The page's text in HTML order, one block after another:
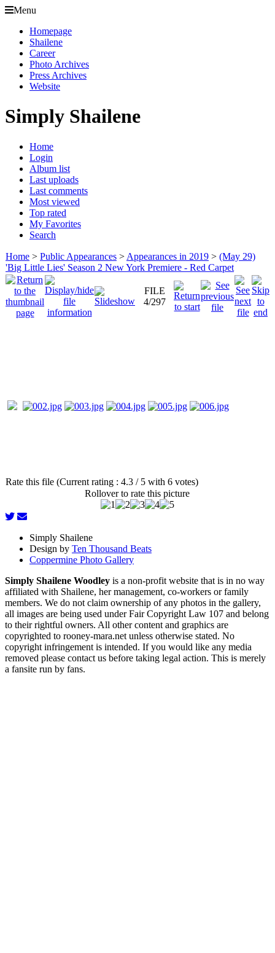
Menu
Homepage
Shailene
Career
Photo Archives
Press Archives
Website
Simply Shailene
Home
Login
Album list
Last uploads
Last comments
Most viewed
Top rated
My Favorites
Search
Home > Public Appearances > Appearances in 2019 > (May 29)
'Big Little Lies' Season 2 New York Premiere - Red Carpet
FILE
4/297
Rate this file (Current rating : 4.3 / 5 with 6 votes)
Rollover to rate this picture
Simply Shailene
Design by Ten Thousand Beats
Coppermine Photo Gallery
Simply Shailene Woodley is a non-profit website that is in no way
affiliated with Shailene, her management, co-workers or family
members. We do not claim ownership of any photos in the gallery,
all images are being used under Fair Copyright Law 107 and belong
to their rightful owners. All other content and graphics are
copyrighted to rooney-mara.net unless otherwise stated. No
copyright infringement is intended. If you would like any media
removed please contact us before taking legal action. This is merely
a fansite run by fans.